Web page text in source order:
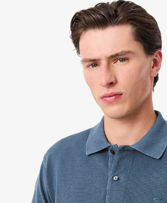
Enjoy Free Returns using our
We accept returns 7 days from
order purchased on Lacoste.com.
product, please email us at
idn@lacoste.com. Please note
are not eligible for return, i.e.
items discounted 30% or above,
perfume, masks, underwear and
STANDARD DELIVERY
Free standard delivery for all
take up to 2-4 working days
vary depend on other factors